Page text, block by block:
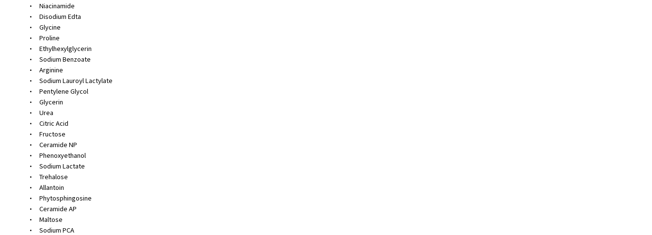
•
Niacinamide
•
Disodium Edta
•
Glycine
•
Proline
•
Ethylhexylglycerin
•
Sodium Benzoate
•
Arginine
•
Sodium Lauroyl Lactylate
•
Pentylene Glycol
•
Glycerin
•
Urea
•
Citric Acid
•
Fructose
•
Ceramide NP
•
Phenoxyethanol
•
Sodium Lactate
•
Trehalose
•
Allantoin
•
Phytosphingosine
•
Ceramide AP
•
Maltose
•
Sodium PCA